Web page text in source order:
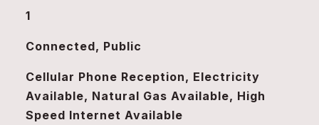
1
Connected, Public
Cellular Phone Reception, Electricity
Available, Natural Gas Available, High
Speed Internet Available